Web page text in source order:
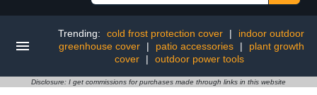
Trending: cold frost protection cover |
indoor outdoor
greenhouse cover
| patio accessories |
plant growth
cover
| outdoor power tools
Disclosure: I get commissions for purchases made through links in this website